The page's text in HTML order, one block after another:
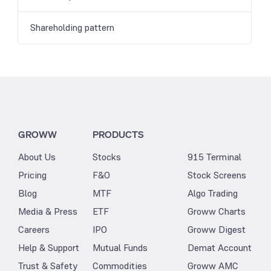
Shareholding pattern
GROWW
About Us
Pricing
Blog
Media & Press
Careers
Help & Support
Trust & Safety
PRODUCTS
Stocks
F&O
MTF
ETF
IPO
Mutual Funds
Commodities
915 Terminal
Stock Screens
Algo Trading
Groww Charts
Groww Digest
Demat Account
Groww AMC